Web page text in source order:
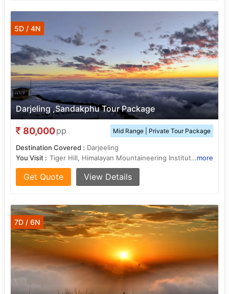
Darjeling ,Sandakphu Tour Package
5D / 4N
80,000pp Mid Range | Private Tour Package
Destination Covered : Darjeeling
You Visit :
Tiger Hill, Himalayan Mountaineering Institute, Buddhist Monastery, Batasia Loop, Ghoom Monastery, Mall Road, Mall Roadmore
Get Quote View Details
7D / 6N